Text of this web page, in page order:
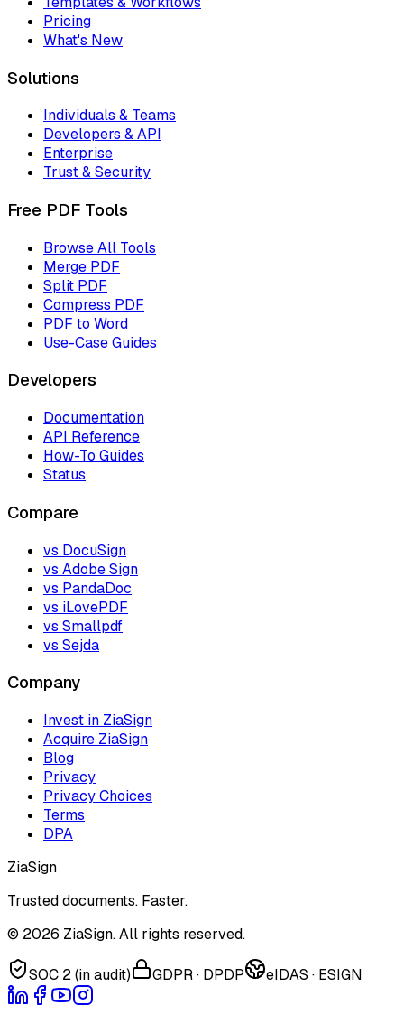
Pricing
What's New
Solutions
Individuals & Teams
Developers & API
Enterprise
Trust & Security
Free PDF Tools
Browse All Tools
Merge PDF
Split PDF
Compress PDF
PDF to Word
Use-Case Guides
Developers
Documentation
API Reference
How-To Guides
Status
Compare
vs DocuSign
vs Adobe Sign
vs PandaDoc
vs iLovePDF
vs Smallpdf
vs Sejda
Company
Invest in ZiaSign
Acquire ZiaSign
Blog
Privacy
Privacy Choices
Terms
DPA
ZiaSign
Trusted documents. Faster.
© 2026 ZiaSign. All rights reserved.
SOC 2 (in audit) GDPR · DPDP eIDAS · ESIGN